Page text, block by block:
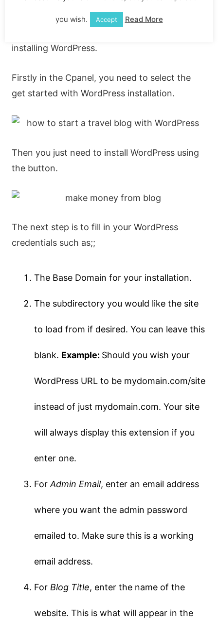
can find on the internet.
installing WordPress.
Firstly in the Cpanel, you need to select the
get started with WordPress installation.
Then you just need to install WordPress using
the button.
The next step is to fill in your WordPress
credentials such as;;
The Base Domain for your installation.
The subdirectory you would like the site
to load from if desired. You can leave this
blank. Example: Should you wish your
WordPress URL to be mydomain.com/site
instead of just mydomain.com. Your site
will always display this extension if you
enter one.
ForAdmin Email, enter an email address
where you want the admin password
emailed to. Make sure this is a working
email address.
For Blog Title, enter the name of the
website. This is what will appear in the
you wish. Accept Read More